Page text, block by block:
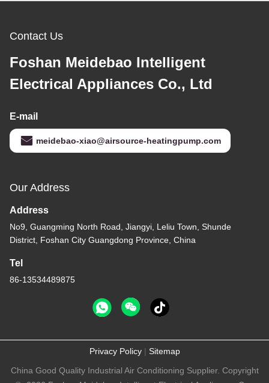
Contact Us
Foshan Meidebao Intelligent
Electrical Appliances Co., Ltd
E-mail
meidebao-xiao@airsource-heatingpump.com
Our Address
Address
No9, Guangming North Road, Jiangyi, Leliu Town, Shunde
District, Foshan City Guangdong Province, China
Tel
86-13534489875
Privacy Policy| Sitemap
China Good Quality Industrial Air Conditioning Supplier. Copyright